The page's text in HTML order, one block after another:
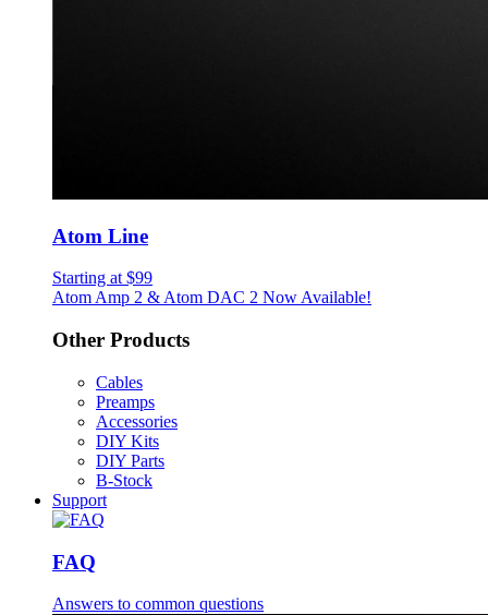
Atom Line
Starting at $99
Atom Amp 2 & Atom DAC 2 Now Available!
Other Products
Cables
Preamps
Accessories
DIY Kits
DIY Parts
B-Stock
Support
FAQ
Answers to common questions